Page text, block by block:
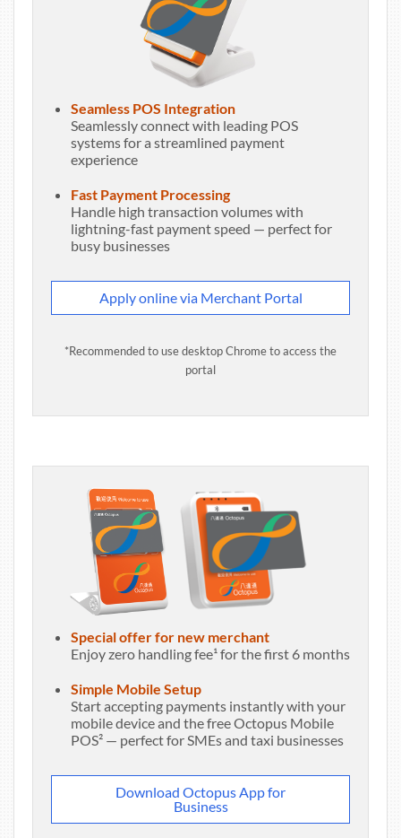
Seamless POS Integration
Seamlessly connect with leading POS
systems for a streamlined payment
experience
Fast Payment Processing
Handle high transaction volumes with
lightning-fast payment speed — perfect for
busy businesses
Apply online via Merchant Portal
*Recommended to use desktop Chrome to access the
portal
Special offer for new merchant
Enjoy zero handling fee¹ for the first 6 months
Simple Mobile Setup
Start accepting payments instantly with your
mobile device and the free Octopus Mobile
POS² — perfect for SMEs and taxi businesses
Download Octopus App for
Business